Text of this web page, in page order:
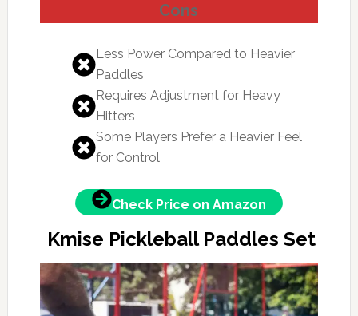
Cons
Less Power Compared to Heavier
Paddles
Requires Adjustment for Heavy
Hitters
Some Players Prefer a Heavier Feel
for Control
Check Price on Amazon
Kmise Pickleball Paddles Set